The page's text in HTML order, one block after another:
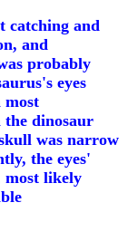
catching and
and
probably
eyes
most
the dinosaur
was narrow
the eyes'
most likely